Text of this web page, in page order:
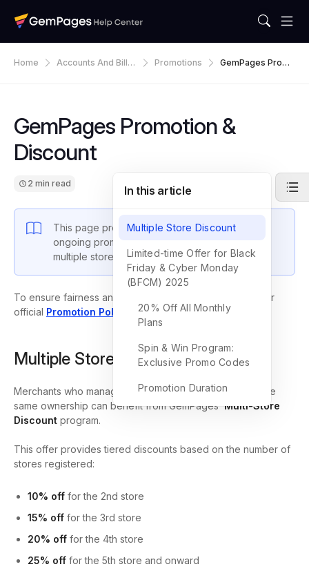
Home
Accounts And Billin
Promotions
GemPages Promo
GemPages Promotion &
Discount
2 min read
This page provides an overview of GemPages’
ongoing promotions, including discounts for
multiple stores and limited-time campaigns.
To ensure fairness and transparency, all offers follow our
official Promotion Policy
Multiple Store Discount
Merchants who manage multiple Shopify stores under the
same ownership can benefit from GemPages’Multi-Store
Discount program.
This offer provides tiered discounts based on the number of
stores registered:
10% off for the 2nd store
15% off for the 3rd store
20% off for the 4th store
25% off for the 5th store and onward
In this article
Multiple Store Discount
Limited-time Offer for Black
Friday & Cyber Monday
(BFCM) 2025
20% Off All Monthly
Plans
Spin & Win Program:
Exclusive Promo Codes
Promotion Duration